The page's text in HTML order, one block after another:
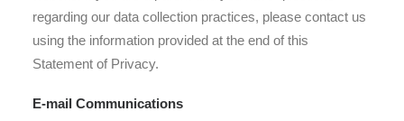
regarding our data collection practices, please contact us
using the information provided at the end of this
Statement of Privacy.
E-mail Communications